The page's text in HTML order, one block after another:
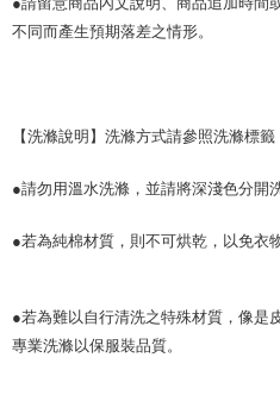
不同而產生預期落差之情形。
【洗滌說明】洗滌方式請參照洗滌標
●請勿用溫水洗滌，並請將深淺色分開洗
●若為純棉材質，則不可烘乾，以免衣
●若為難以自行清洗之特殊材質，像是
專業洗滌以保服裝品質。